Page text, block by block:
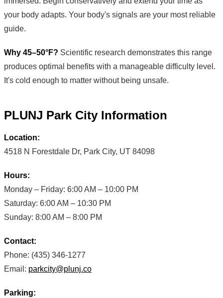
your body adapts. Your body's signals are your most reliable
guide.
Why 45–50°F? Scientific research demonstrates this range
produces optimal benefits with a manageable difficulty level.
It's cold enough to matter without being unsafe.
PLUNJ Park City Information
Location:
4518 N Forestdale Dr, Park City, UT 84098
Hours:
Monday – Friday: 6:00 AM – 10:00 PM
Saturday: 6:00 AM – 10:30 PM
Sunday: 8:00 AM – 8:00 PM
Contact:
Phone: (435) 346-1277
Email: parkcity@plunj.co
Parking: